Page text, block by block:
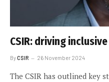
CSIR: driving
ByCSIR 26 November 2024
The CSIR has outlined key